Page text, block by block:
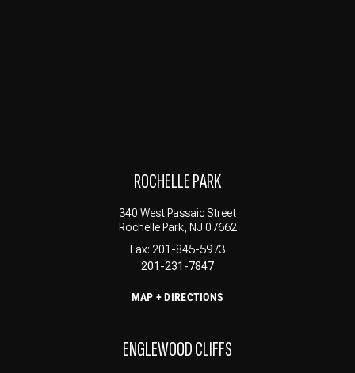
ROCHELLE PARK
340 West Passaic Street
Rochelle Park, NJ 07662
Fax: 201-845-5973
201-231-7847
MAP + DIRECTIONS
ENGLEWOOD CLIFFS